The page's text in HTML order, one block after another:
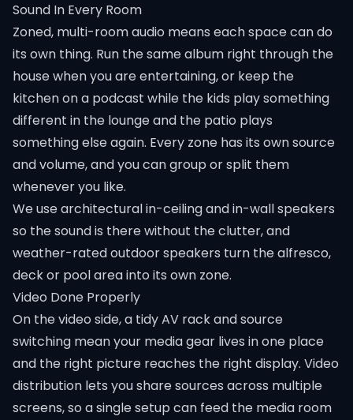
Sound In Every Room
Zoned, multi-room audio means each space can do
its own thing. Run the same album right through the
house when you are entertaining, or keep the
kitchen on a podcast while the kids play something
different in the lounge and the patio plays
something else again. Every zone has its own source
and volume, and you can group or split them
whenever you like.
We use architectural in-ceiling and in-wall speakers
so the sound is there without the clutter, and
weather-rated outdoor speakers turn the alfresco,
deck or pool area into its own zone.
Video Done Properly
On the video side, a tidy AV rack and source
switching mean your media gear lives in one place
and the right picture reaches the right display. Video
distribution lets you share sources across multiple
screens, so a single setup can feed the media room